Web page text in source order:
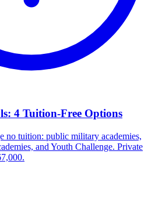
4 Tuition-Free Options
no tuition: public military academies,
and Youth Challenge. Private